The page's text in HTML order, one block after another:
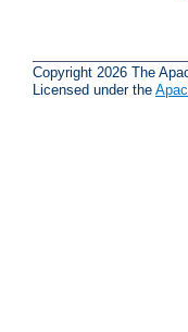
Copyright 2026 The
Licensed under the